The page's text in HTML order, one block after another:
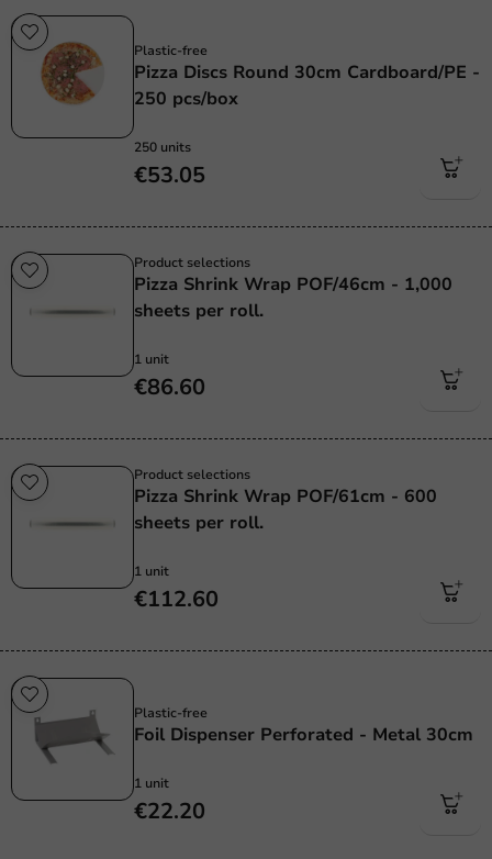
Plastic-free
Pizza Discs Round 30cm Cardboard/PE -
250 pcs/box
250 units
€53.05
Product selections
Pizza Shrink Wrap POF/46cm - 1,000
sheets per roll.
1 unit
€86.60
Product selections
Pizza Shrink Wrap POF/61cm - 600
sheets per roll.
1 unit
€112.60
Plastic-free
Foil Dispenser Perforated - Metal 30cm
1 unit
€22.20